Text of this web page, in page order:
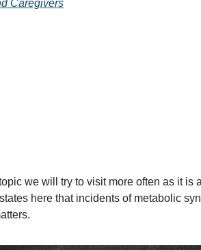
Caregivers
we will try to visit more often as it is
here that incidents of metabolic